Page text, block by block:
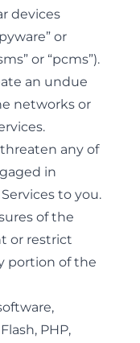
devices
or
or “pcms”).
an undue
networks or
any of
in
to you.
of the
or restrict
portion of the
PHP,